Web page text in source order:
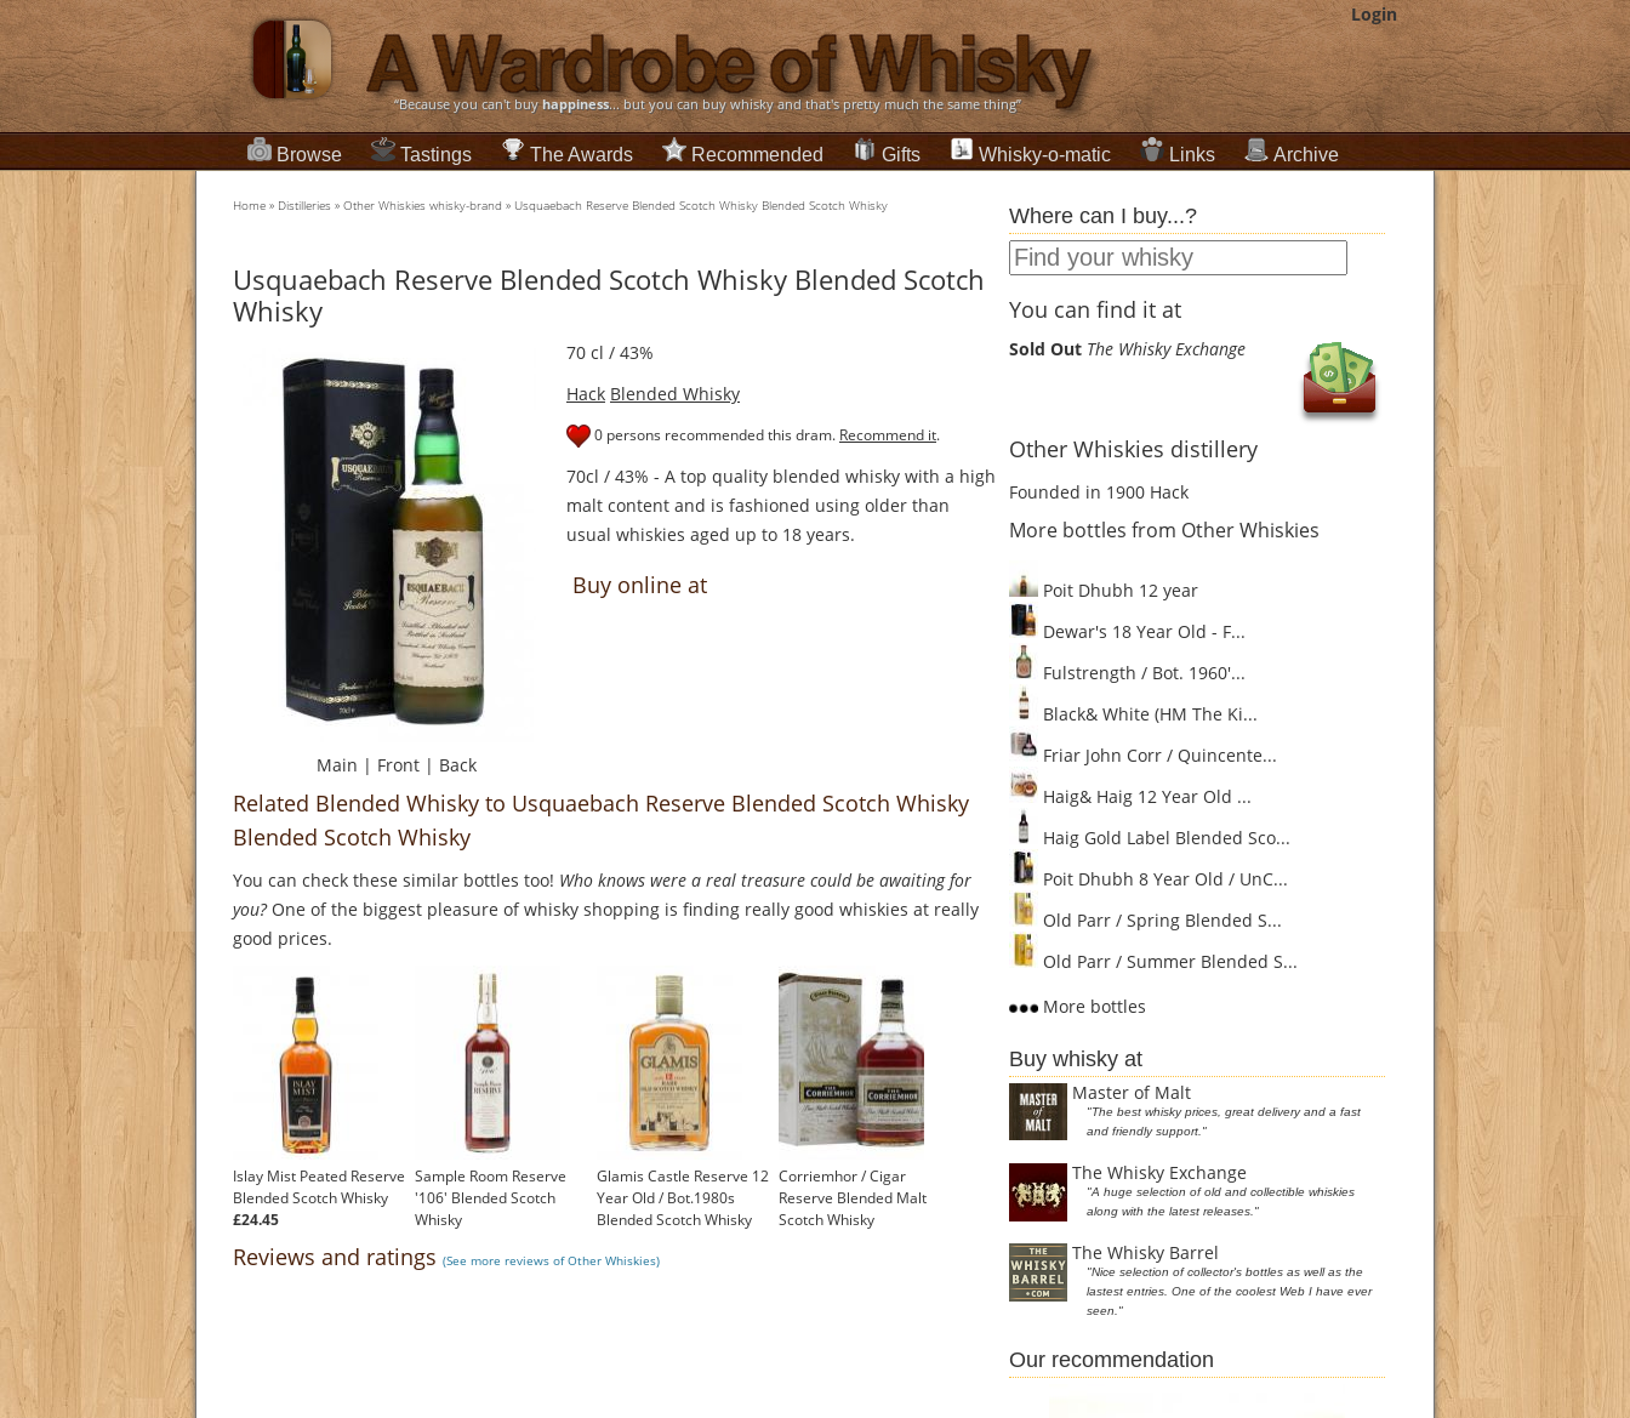
Login
“Because you can't buyhappiness... but you can buy whisky and that's pretty much the same thing”
Browse Tastings The Awards Recommended Gifts Whisky-o-matic Links Archive
Home » Distilleries » Other Whiskies whisky-brand » Usquaebach Reserve Blended Scotch Whisky Blended Scotch Whisky
Usquaebach Reserve Blended Scotch Whisky Blended Scotch
Whisky
Main | Front | Back
70 cl / 43%
Hack Blended Whisky
0 persons recommended this dram. Recommend it.
70cl / 43% - A top quality blended whisky with a high
malt content and is fashioned using older than
usual whiskies aged up to 18 years.
Buy online at
Related Blended Whisky to Usquaebach Reserve Blended Scotch Whisky
Blended Scotch Whisky
You can check these similar bottles too! Who knows were a real treasure could be awaiting for
you?One of the biggest pleasure of whisky shopping is finding really good whiskies at really
good prices.
Islay Mist Peated Reserve
Blended Scotch Whisky
£24.45
Sample Room Reserve
'106' Blended Scotch
Whisky
Glamis Castle Reserve 12
Year Old / Bot.1980s
Blended Scotch Whisky
Corriemhor / Cigar
Reserve Blended Malt
Scotch Whisky
Reviews and ratings (See more reviews of Other Whiskies)
Where can I buy...?
You can find it at
Sold Out The Whisky Exchange
Other Whiskies distillery
Founded in 1900 Hack
More bottles from Other Whiskies
Poit Dhubh 12 year
Dewar's 18 Year Old - F...
Fulstrength / Bot. 1960'...
Black& White (HM The Ki...
Friar John Corr / Quincente...
Haig& Haig 12 Year Old ...
Haig Gold Label Blended Sco...
Poit Dhubh 8 Year Old / UnC...
Old Parr / Spring Blended S...
Old Parr / Summer Blended S...
More bottles
Buy whisky at
Master of Malt
"The best whisky prices, great delivery and a fast
and friendly support."
The Whisky Exchange
"A huge selection of old and collectible whiskies
along with the latest releases."
The Whisky Barrel
"Nice selection of collector's bottles as well as the
lastest entries. One of the coolest Web I have ever
seen."
Our recommendation